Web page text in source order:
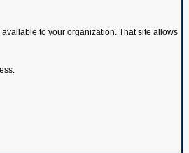
to your organization. That site allows